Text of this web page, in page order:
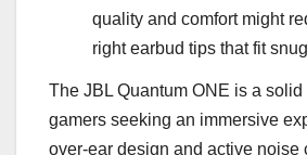
quality and comfort might
right earbud tips that fit
The JBL Quantum ONE is a
gamers seeking an immersive
over-ear design and active noise